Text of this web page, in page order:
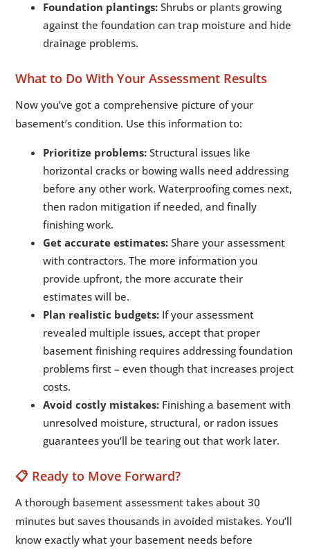
Foundation plantings: Shrubs or plants growing
against the foundation can trap moisture and hide
drainage problems.
What to Do With Your Assessment Results
Now you’ve got a comprehensive picture of your
basement’s condition. Use this information to:
Prioritize problems: Structural issues like
horizontal cracks or bowing walls need addressing
before any other work. Waterproofing comes next,
then radon mitigation if needed, and finally
finishing work.
Get accurate estimates: Share your assessment
with contractors. The more information you
provide upfront, the more accurate their
estimates will be.
Plan realistic budgets: If your assessment
revealed multiple issues, accept that proper
basement finishing requires addressing foundation
problems first – even though that increases project
costs.
Avoid costly mistakes: Finishing a basement with
unresolved moisture, structural, or radon issues
guarantees you’ll be tearing out that work later.
📋 Ready to Move Forward?
A thorough basement assessment takes about 30
minutes but saves thousands in avoided mistakes. You’ll
know exactly what your basement needs before